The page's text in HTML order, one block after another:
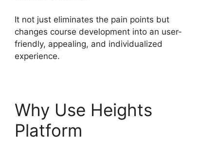
It not just eliminates the pain points but
changes course development into an user-
friendly, appealing, and individualized
experience.
Why Use Heights
Platform